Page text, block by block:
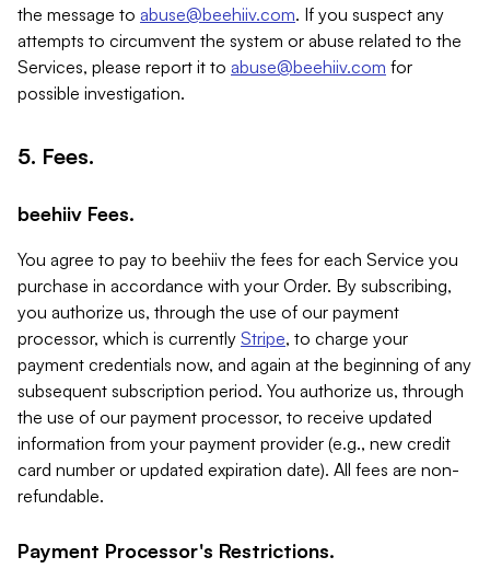
the message to abuse@beehiiv.com. If you suspect any
attempts to circumvent the system or abuse related to the
Services, please report it to abuse@beehiiv.com for
possible investigation.
5. Fees.
beehiiv Fees.
You agree to pay to beehiiv the fees for each Service you
purchase in accordance with your Order. By subscribing,
you authorize us, through the use of our payment
processor, which is currently Stripe, to charge your
payment credentials now, and again at the beginning of any
subsequent subscription period. You authorize us, through
the use of our payment processor, to receive updated
information from your payment provider (e.g., new credit
card number or updated expiration date). All fees are non-
refundable.
Payment Processor's Restrictions.